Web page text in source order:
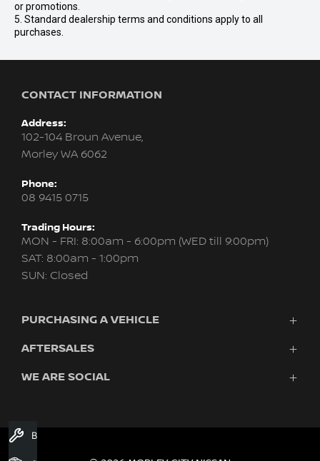
or promotions.
5. Standard dealership terms and conditions apply to all
purchases.
CONTACT INFORMATION
Address:
102-104 Broun Avenue,
Morley WA 6062
Phone:
08 9415 0715
Trading Hours:
MON - FRI: 8:00am - 6:00pm (WED till 9:00pm)
SAT: 8:00am - 1:00pm
SUN: Closed
PURCHASING A VEHICLE
New Nissan
Search Stock
Used Cars
AFTERSALES
Servicing & Parts
WE ARE SOCIAL